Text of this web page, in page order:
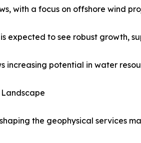
with a focus on offshore wind
expected to see robust growth,
increasing potential in water
the geophysical services